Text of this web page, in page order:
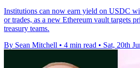
Institutions can now earn yield on USDC
or trades, as a new Ethereum vault targets
treasury teams.
By Sean Mitchell • 4 min read • Sat, 20th